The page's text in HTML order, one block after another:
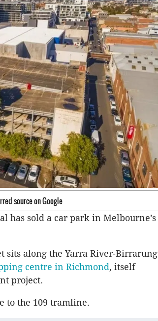
source on Google
has sold a car park in Melbourne’s
sits along the Yarra River-Birrarung
centre in Richmond, itself
project.
to the 109 tramline.